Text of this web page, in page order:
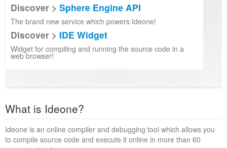
Discover > Sphere Engine API
The brand new service which powers Ideone!
Discover > IDE Widget
Widget for compiling and running the source code in a
web browser!
What is Ideone?
Ideone is an online compiler and debugging tool which allows you
to compile source code and execute it online in more than 60